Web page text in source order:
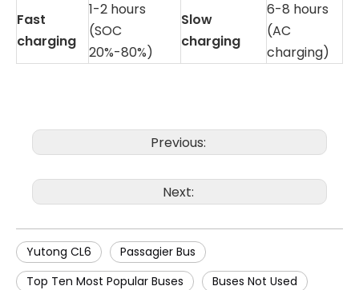
Fast
charging
1-2 hours
(SOC
20%-80%)
Slow
charging
6-8 hours
(AC
charging)
Previous:
Next:
Yutong CL6
Passagier Bus
Top Ten Most Popular Buses
Buses Not Used